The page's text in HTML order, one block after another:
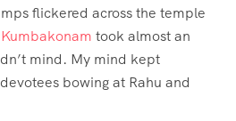
flickered across the temple
Kumbakonam took almost an
mind. My mind kept
bowing at Rahu and